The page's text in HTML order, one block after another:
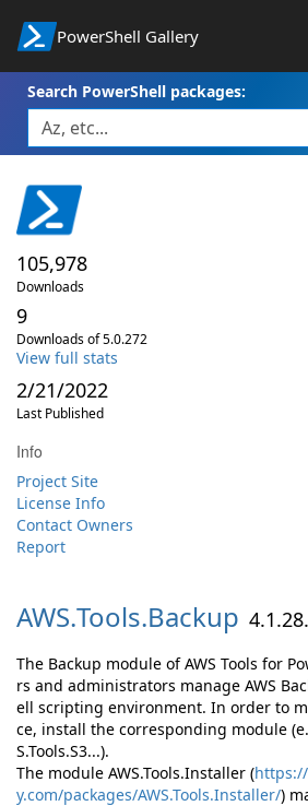
PowerShell Gallery
Search PowerShell packages:
105,978
Downloads
9
Downloads of 5.0.272
View full stats
2/21/2022
Last Published
Info
Project Site
License Info
Contact Owners
Report
AWS.Tools.Backup
The Backup module of AWS Tools for
rs and administrators manage AWS
ell scripting environment. In order to
ce, install the corresponding module
S.Tools.S3...).
The module AWS.Tools.Installer (
y.com/packages/AWS.Tools.Installer/)